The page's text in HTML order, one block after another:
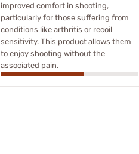
improved comfort in shooting,
particularly for those suffering from
conditions like arthritis or recoil
sensitivity. This product allows them
to enjoy shooting without the
associated pain.